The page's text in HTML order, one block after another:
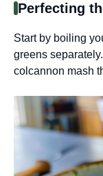
Perfecting
Start by boiling
greens
colcannon mash